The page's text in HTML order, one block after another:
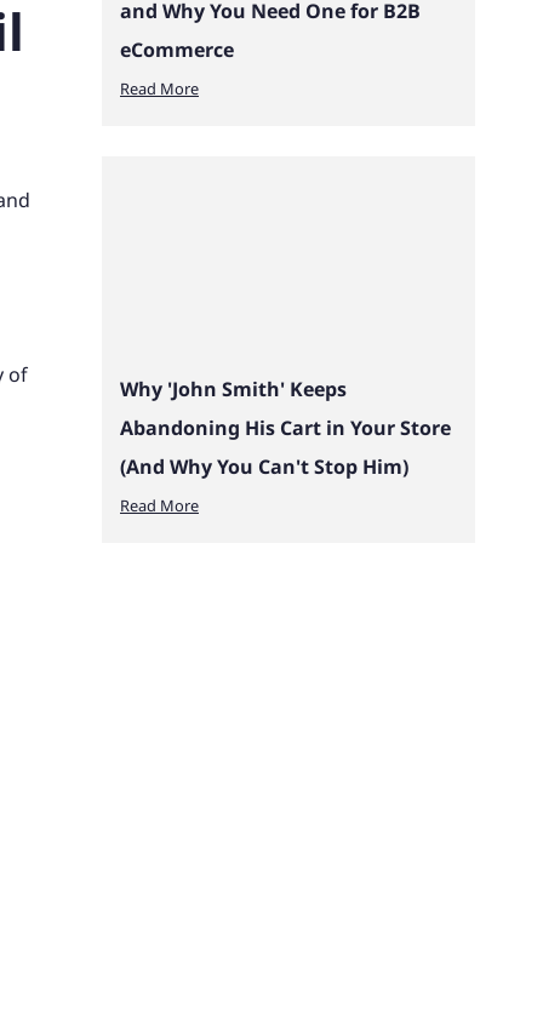
of
and Why You Need One for B2B
eCommerce
Read More
Why 'John Smith' Keeps
Abandoning His Cart in Your Store
(And Why You Can't Stop Him)
Read More